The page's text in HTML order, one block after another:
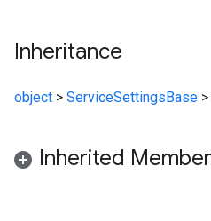
Inheritance
object > ServiceSettingsBase >
Inherited